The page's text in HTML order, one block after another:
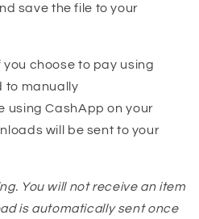
save the file to your
you choose to pay using
to manually
using CashApp on your
will be sent to your
You will not receive an item
is automatically sent once